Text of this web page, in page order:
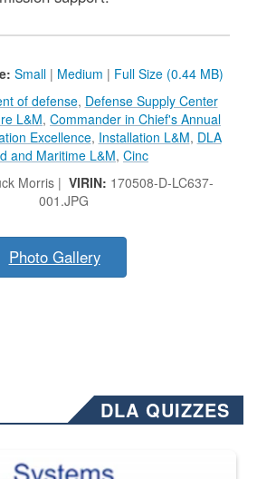
Small | Medium | Full Size (0.44 MB)
of defense, Defense Supply Center
L&M, Commander in Chief's Annual
Excellence, Installation L&M, DLA
and Maritime L&M, Cinc
Morris | VIRIN: 170508-D-LC637-
001.JPG
Photo Gallery
DLA QUIZZES
recently released changed from “For